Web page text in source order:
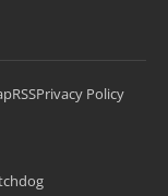
RSSPrivacy Policy